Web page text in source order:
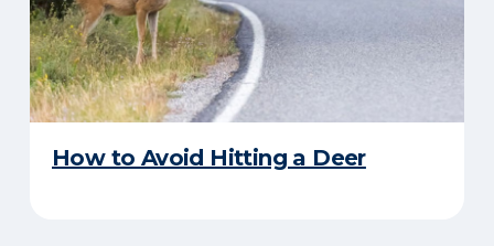
How to Avoid Hitting a Deer